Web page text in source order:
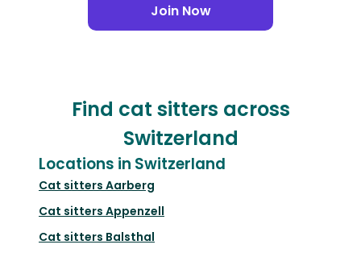
Join Now
Find cat sitters across
Switzerland
Locations in Switzerland
Cat sitters Aarberg
Cat sitters Appenzell
Cat sitters Balsthal